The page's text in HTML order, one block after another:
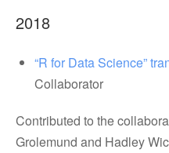
2018
“R for Data Science”
Collaborator
Contributed to the
Grolemund and Hadley